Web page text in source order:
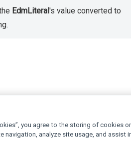
EdmLiteral's value converted to
you agree to the storing of cookies
navigation, analyze site usage, and assist